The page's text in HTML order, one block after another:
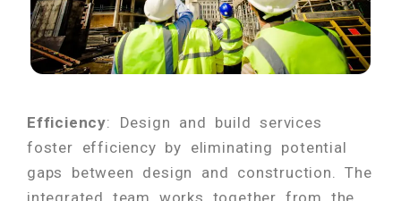
Efficiency: Design and build services
foster efficiency by eliminating potential
gaps between design and construction. The